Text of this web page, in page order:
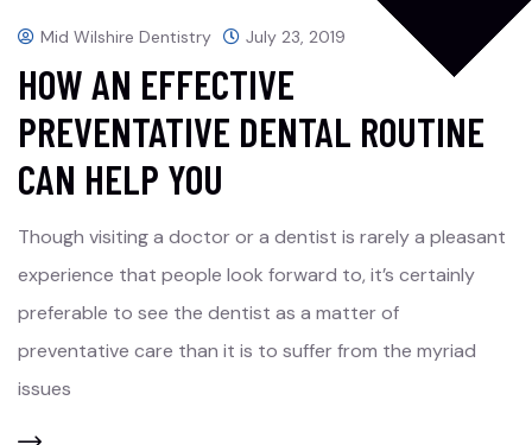
Mid Wilshire Dentistry July 23, 2019
HOW AN EFFECTIVE
PREVENTATIVE DENTAL ROUTINE
CAN HELP YOU
Though visiting a doctor or a dentist is rarely a pleasant
experience that people look forward to, it’s certainly
preferable to see the dentist as a matter of
preventative care than it is to suffer from the myriad
issues